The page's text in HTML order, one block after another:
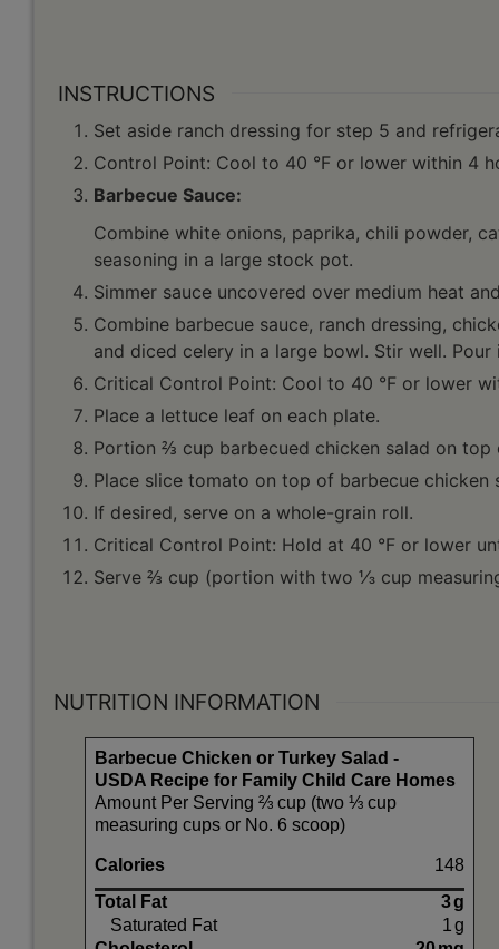
INSTRUCTIONS
Set aside ranch dressing for step 5 and
Control Point: Cool to 40 °F or lower within 4
Barbecue Sauce:
Combine white onions, paprika, chili powder,
seasoning in a large stock pot.
Simmer sauce uncovered over medium heat
Combine barbecue sauce, ranch dressing,
and diced celery in a large bowl. Stir well.
Critical Control Point: Cool to 40 °F or lower
Place a lettuce leaf on each plate.
Portion ⅔ cup barbecued chicken salad on top
Place slice tomato on top of barbecue chicken
If desired, serve on a whole-grain roll.
Critical Control Point: Hold at 40 °F or lower
Serve ⅔ cup (portion with two ⅓ cup
NUTRITION INFORMATION
Barbecue Chicken or Turkey Salad -
USDA Recipe for Family Child Care Homes
Amount Per Serving ⅔ cup (two ⅓ cup
measuring cups or No. 6 scoop)
Calories
148
Total Fat
3g
Saturated Fat
1g